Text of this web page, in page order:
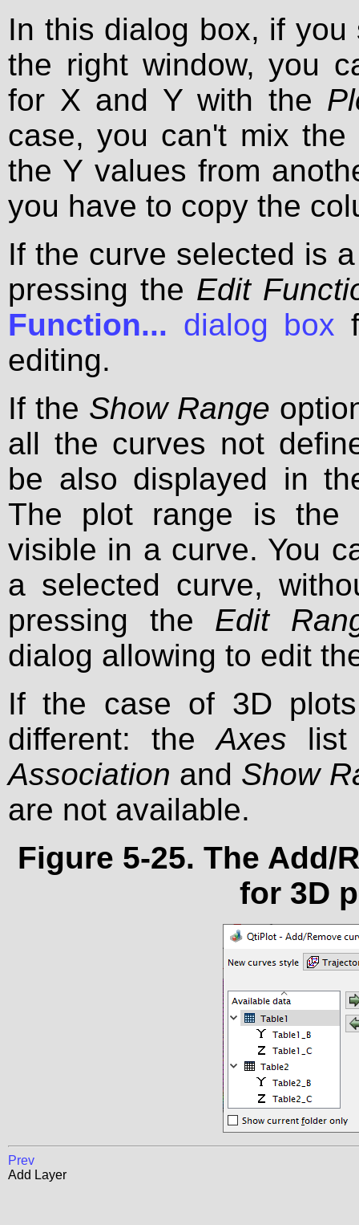
In this dialog box, if
the right window, you
for X and Y with the
case, you can't mix
the Y values from
you have to copy the
If the curve selected is
pressing the Edit
Function... dialog box
editing.
If the Show Range
all the curves not
be also displayed in
The plot range is the
visible in a curve. You
a selected curve,
pressing the Edit
dialog allowing to edit
If the case of 3D
different: theAxes
Association and Show
are not available.
Figure 5-25. The Add/
for 3D
Prev
Add Layer